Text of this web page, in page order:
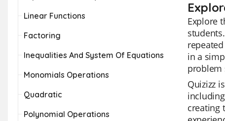
Linear Functions
Factoring
Inequalities And System Of Equations
Monomials Operations
Quadratic
Polynomial Operations
Explore
in a
problem
Quizizz
creating